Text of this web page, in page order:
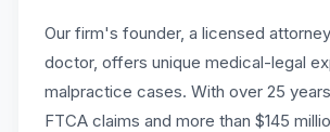
Our firm's founder, a licensed
doctor, offers unique medical-legal
malpractice cases. With over 25
FTCA claims and more than $145